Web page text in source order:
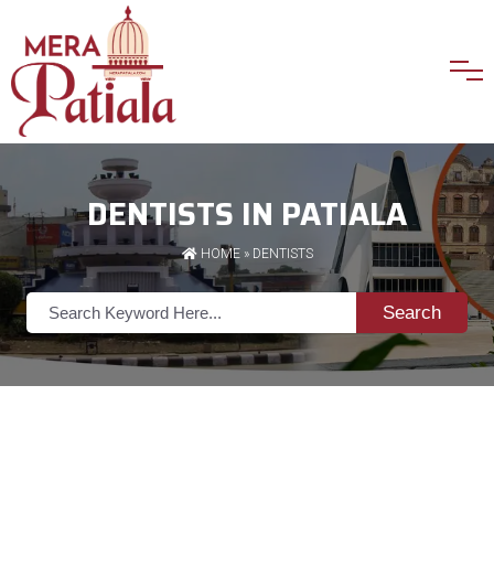
DENTISTS IN PATIALA
HOME» DENTISTS
Search